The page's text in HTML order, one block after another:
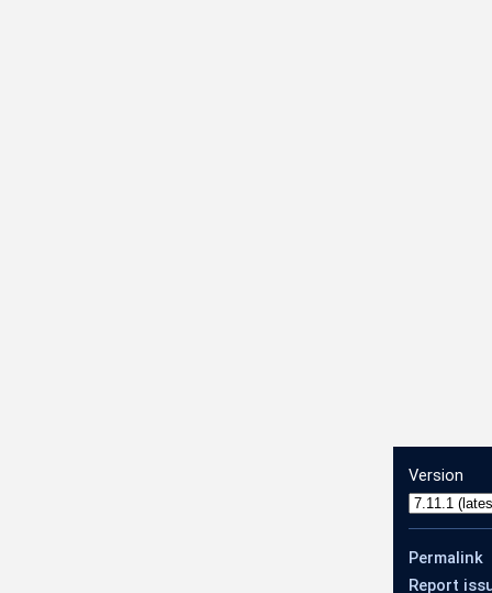
Version
Permalink
Report